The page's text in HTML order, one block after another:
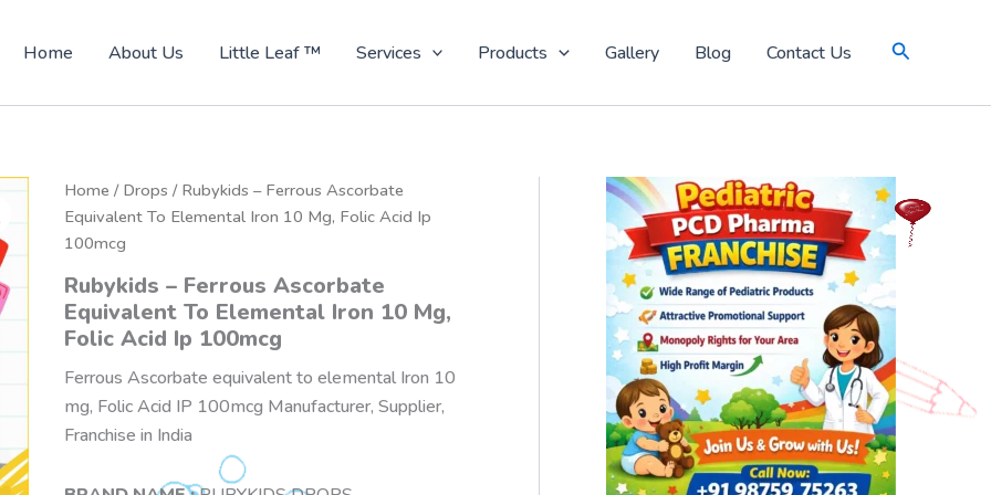
Home About Us Little Leaf ™ Services Products Gallery Blog Contact Us Search
Home / Drops / Rubykids – Ferrous Ascorbate
Equivalent To Elemental Iron 10 Mg, Folic Acid Ip
100mcg
Rubykids – Ferrous Ascorbate
Equivalent To Elemental Iron 10 Mg,
Folic Acid Ip 100mcg
Ferrous Ascorbate equivalent to elemental Iron 10
mg, Folic Acid IP 100mcg Manufacturer, Supplier,
Franchise in India